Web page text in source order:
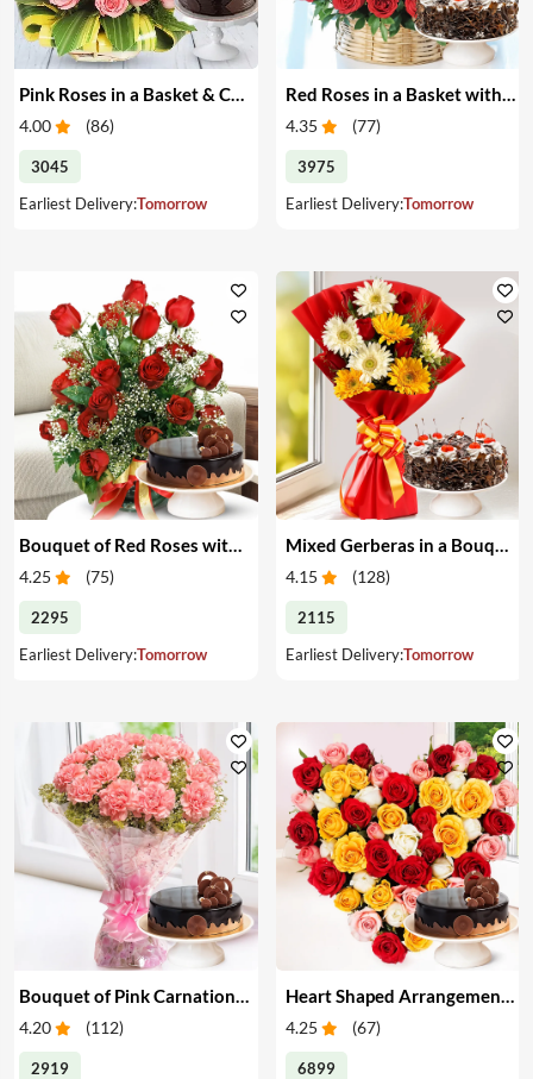
Pink Roses in a Basket & Cake
4.00 (86)
3045
Earliest Delivery:Tomorrow
4.35 (77)
3975
Earliest Delivery:Tomorrow
Bouquet of Red Roses with Cake
4.25 (75)
2295
Earliest Delivery:Tomorrow
4.15 (128)
2115
Earliest Delivery:Tomorrow
4.20 (112)
2919
4.25 (67)
6899